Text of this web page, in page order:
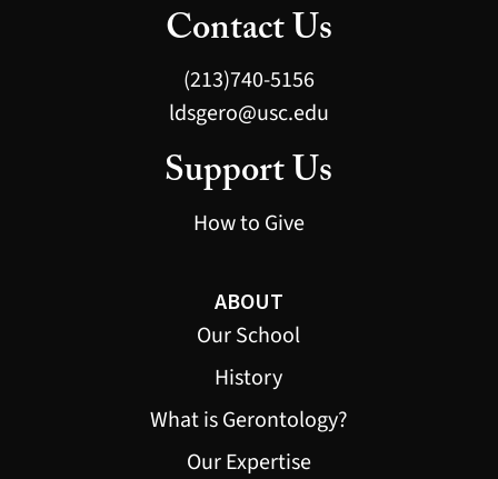
Contact Us
(213)740-5156
ldsgero@usc.edu
Support Us
How to Give
ABOUT
Our School
History
What is Gerontology?
Our Expertise